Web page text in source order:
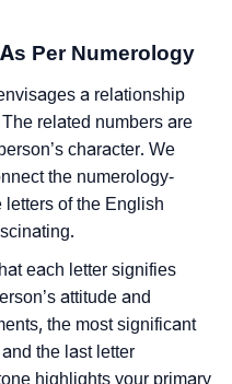
Per Numerology
a relationship
related numbers are
character. We
the numerology-
letters of the English
each letter signifies
attitude and
the most significant
the last letter
highlights your primary